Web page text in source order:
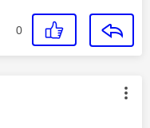
0
by: